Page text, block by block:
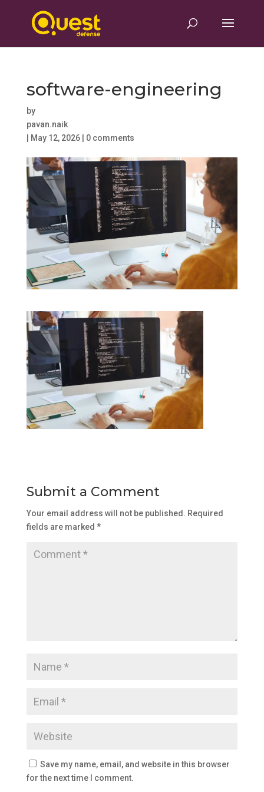
software-engineering
by
pavan.naik
May 12, 2026| 0 comments
Submit a Comment
Your email address will not be published. Required
fields are marked *
Save my name, email, and website in this browser
for the next time I comment.